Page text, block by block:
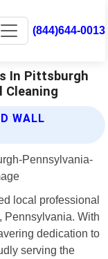
(844)644-0013
In Pittsburgh
Cleaning
WALL
local professional
Pennsylvania. With
dedication to
serving the